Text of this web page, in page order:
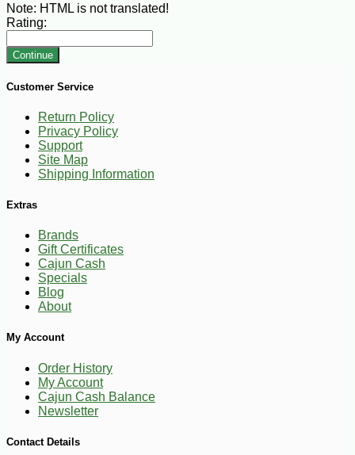
Note: HTML is not translated!
Rating:
Continue
Customer Service
Return Policy
Privacy Policy
Support
Site Map
Shipping Information
Extras
Brands
Gift Certificates
Cajun Cash
Specials
Blog
About
My Account
Order History
My Account
Cajun Cash Balance
Newsletter
Contact Details